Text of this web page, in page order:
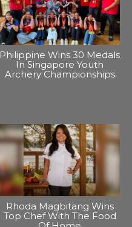
Philippine Wins 30 Medals
In Singapore Youth
Archery Championships
Rhoda Magbitang Wins
Top Chef With The Food